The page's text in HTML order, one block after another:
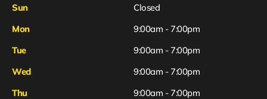
Sun
Closed
Mon
9:00am - 7:00pm
Tue
9:00am - 7:00pm
Wed
9:00am - 7:00pm
Thu
9:00am - 7:00pm